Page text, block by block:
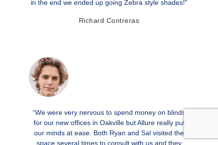
in the end we ended up going Zebra style shades!”
Richard Contreras
“We were very nervous to spend money on blinds
for our new offices in Oakville but Allure really put
our minds at ease. Both Ryan and Sal visited the
space several times to consult with us and they